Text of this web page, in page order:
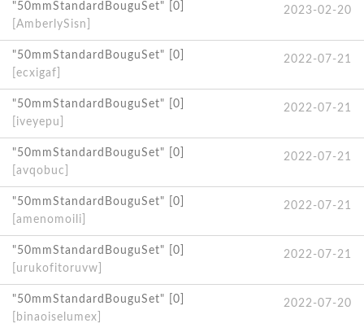
"50mmStandardBouguSet" [0]
[AmberlySisn]
2023-02-20
"50mmStandardBouguSet" [0]
[ecxigaf]
2022-07-21
"50mmStandardBouguSet" [0]
[iveyepu]
2022-07-21
"50mmStandardBouguSet" [0]
[avqobuc]
2022-07-21
"50mmStandardBouguSet" [0]
[amenomoili]
2022-07-21
"50mmStandardBouguSet" [0]
[urukofitoruvw]
2022-07-21
"50mmStandardBouguSet" [0]
[binaoiselumex]
2022-07-20